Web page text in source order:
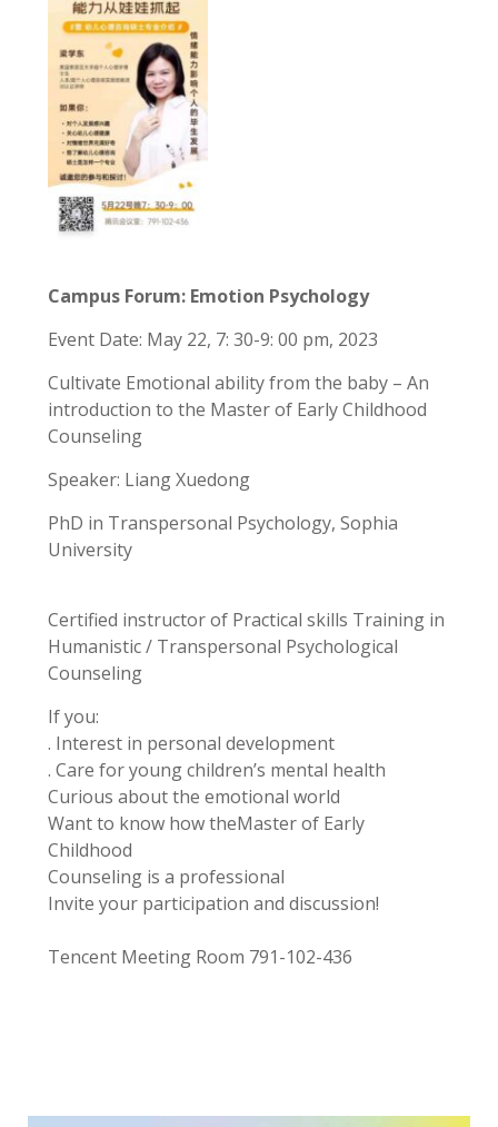
Campus Forum: Emotion Psychology
Event Date: May 22, 7: 30-9: 00 pm, 2023
Cultivate Emotional ability from the baby – An
introduction to the Master of Early Childhood
Counseling
Speaker: Liang Xuedong
PhD in Transpersonal Psychology, Sophia
University
Certified instructor of Practical skills Training in
Humanistic / Transpersonal Psychological
Counseling
If you:
. Interest in personal development
. Care for young children’s mental health
Curious about the emotional world
Want to know how theMaster of Early
Childhood
Counseling is a professional
Invite your participation and discussion!
Tencent Meeting Room 791-102-436